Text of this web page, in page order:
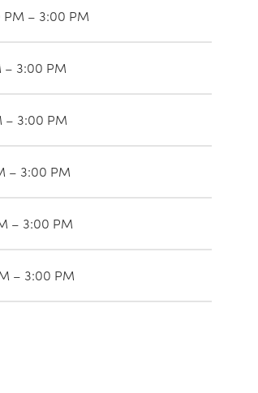
PM – 3:00 PM
– 3:00 PM
– 3:00 PM
– 3:00 PM
– 3:00 PM
– 3:00 PM